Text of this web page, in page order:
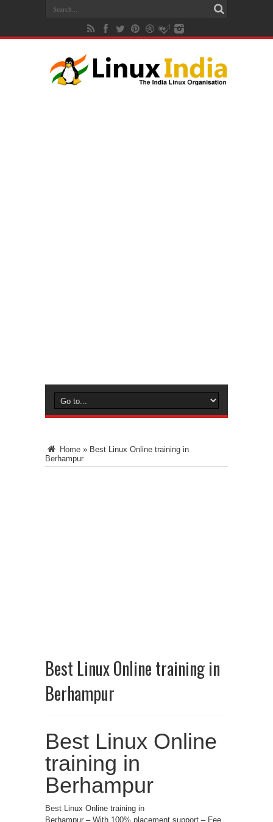
Home » Best Linux Online training in
Berhampur
Best Linux Online training in
Berhampur
Best Linux Online
training in
Berhampur
Best Linux Online training in
Berhampur – With 100% placement support – Fee